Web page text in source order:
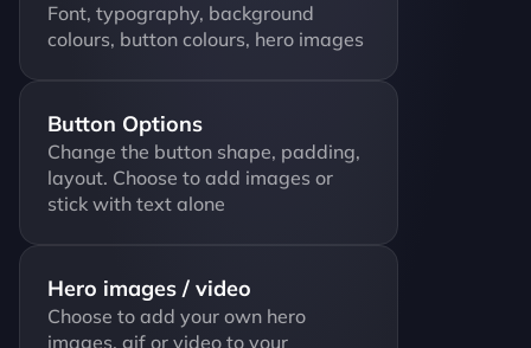
Font, typography, background
colours, button colours, hero images
Button Options
Change the button shape, padding,
layout. Choose to add images or
stick with text alone
Hero images / video
Choose to add your own hero
images, gif or video to your